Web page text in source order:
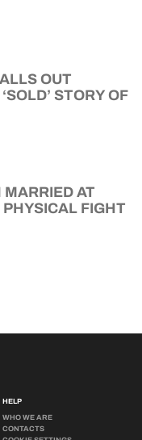
OUT
STORY OF
AT
FIGHT
HELP
WHO WE ARE
CONTACTS